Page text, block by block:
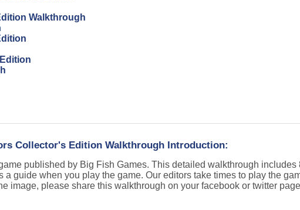
Walkthrough
Collector's Edition Walkthrough Introduction:
published by Big Fish Games. This detailed walkthrough includes
guide when you play the game. Our editors take times to play the
image, please share this walkthrough on your facebook or twitter